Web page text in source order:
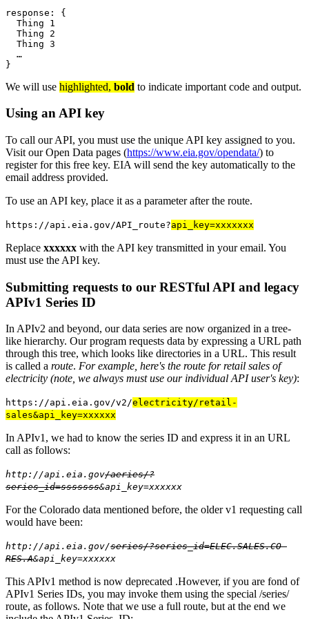
response : {
  Thing
1
  Thing
2
  Thing
3
…
}
We will use highlighted, bold to indicate important code and output.
Using an API key
To call our API, you must use the unique API key assigned to you.
Visit our Open Data pages (https://www.eia.gov/opendata/) to
register for this free key. EIA will send the key automatically to the
email address provided.
To use an API key, place it as a parameter after the route.
https://api.eia.gov/API_route?api_key=xxxxxxx
Replace xxxxxx with the API key transmitted in your email. You
must use the API key.
Submitting requests to our RESTful API and legacy
APIv1 Series ID
In APIv2 and beyond, our data series are now organized in a tree-
like hierarchy. Our program requests data by expressing a URL path
through this tree, which looks like directories in a URL. This result
is called a route. For example, here's the route for retail sales of
electricity (note, we always must use our individual API user's key):
https://api.eia.gov/v2/electricity/retail-
sales&api_key=xxxxxx
In APIv1, we had to know the series ID and express it in an URL
call as follows:
http://api.eia.gov/aeries/?
series_id=sssssss&api_key=xxxxxx
For the Colorado data mentioned before, the older v1 requesting call
would have been:
http://api.eia.gov/series/?series_id=ELEC.SALES.CO-
RES.A&api_key=xxxxxx
This APIv1 method is now deprecated .However, if you are fond of
APIv1 Series IDs, you may invoke them using the special /series/
route, as follows. Note that we use a full route, but at the end we